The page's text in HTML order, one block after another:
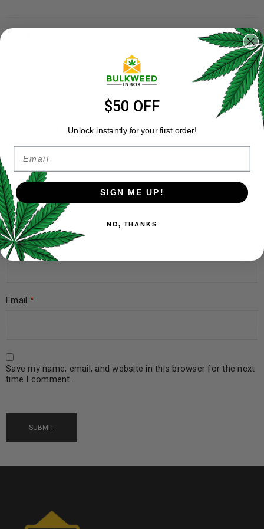
Your email address will not be published.
Required fields are
Name*
Email *
Save my name, email, and website in this browser for the next
time I comment.
$50 OFF
Unlock instantly for your first order!
SIGN ME UP!
NO, THANKS